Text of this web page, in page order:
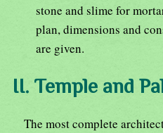
stone and slime for
plan, dimensions and
are given.
II. Temple and
The most complete